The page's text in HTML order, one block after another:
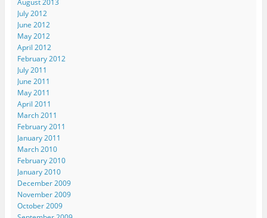
July 2012
June 2012
May 2012
April 2012
February 2012
July 2011
June 2011
May 2011
April 2011
March 2011
February 2011
January 2011
March 2010
February 2010
January 2010
December 2009
November 2009
October 2009